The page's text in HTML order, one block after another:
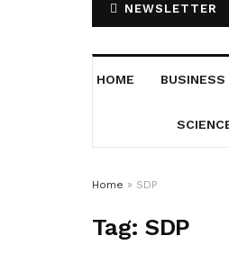
NEWSLETTER
HOME BUSINESS
Home » SDP
Tag:SDP